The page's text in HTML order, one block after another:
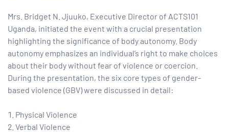
Mrs. Bridget N. Jjuuko, Executive Director of ACTS101
Uganda, initiated the event with a crucial presentation
highlighting the significance of body autonomy. Body
autonomy emphasizes an individual’s right to make choices
about their body without fear of violence or coercion.
During the presentation, the six core types of gender-
based violence (GBV) were discussed in detail:
Physical Violence
Verbal Violence